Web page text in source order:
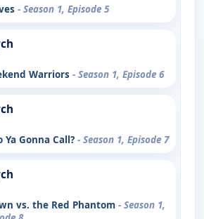
- Season 1, Episode 5
Warriors - Season 1, Episode 6
Ya Gonna Call? - Season 1, Episode 7
vs. the Red Phantom - Season 1,